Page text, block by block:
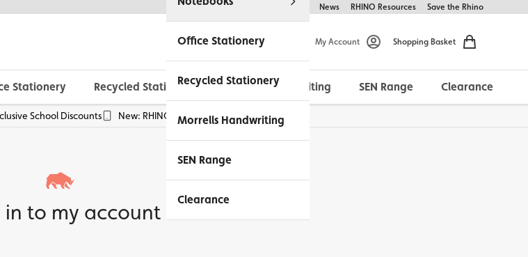
Help & FAQs About Us News RHINO Resources Save the Rhino
My Account Shopping Basket
Office Stationery
Recycled Stationery
Morrells Handwriting
SEN Range
Clearance
Stationery Recycled Stationery Morrells Handwriting SEN Range Clearance
School Discounts New: RHINO Phone Pouches Available
in to my account